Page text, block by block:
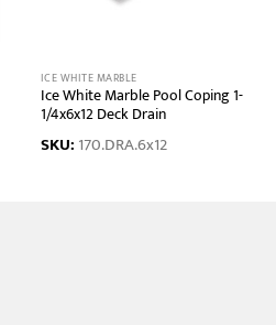
ICE WHITE MARBLE
Ice White Marble Pool Coping 1-
1/4x6x12 Deck Drain
SKU: 170.DRA.6x12